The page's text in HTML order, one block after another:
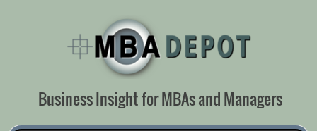
Business Insight for MBAs and Managers